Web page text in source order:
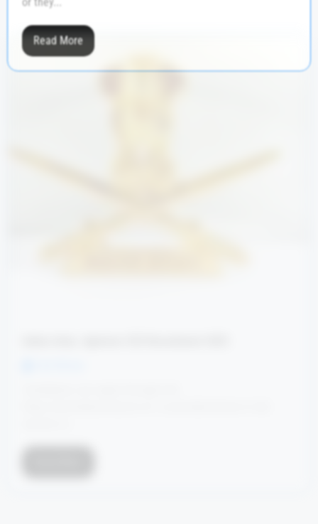
or they...
Read More
Candidates can apply through link
section or...